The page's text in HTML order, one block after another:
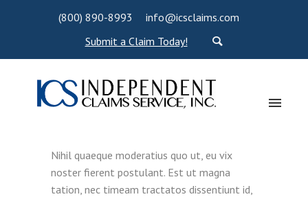
(800) 890-8993
info@icsclaims.com
Submit a Claim Today!
Nihil quaeque moderatius quo ut, eu vix
noster fierent postulant. Est ut magna
tation, nec timeam tractatos dissentiunt id,